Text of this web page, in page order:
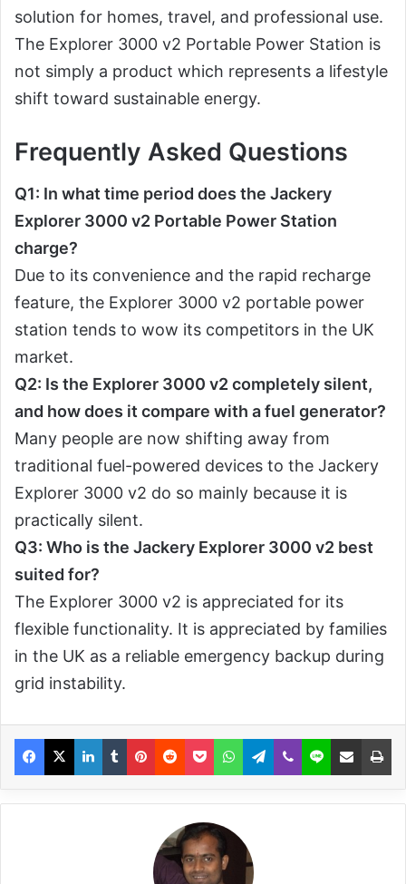
solution for homes, travel, and professional use.
The Explorer 3000 v2 Portable Power Station is
not simply a product which represents a lifestyle
shift toward sustainable energy.
Frequently Asked Questions
Q1: In what time period does the Jackery
Explorer 3000 v2 Portable Power Station
charge?
Due to its convenience and the rapid recharge
feature, the Explorer 3000 v2 portable power
station tends to wow its competitors in the UK
market.
Q2: Is the Explorer 3000 v2 completely silent,
and how does it compare with a fuel generator?
Many people are now shifting away from
traditional fuel-powered devices to the Jackery
Explorer 3000 v2 do so mainly because it is
practically silent.
Q3: Who is the Jackery Explorer 3000 v2 best
suited for?
The Explorer 3000 v2 is appreciated for its
flexible functionality. It is appreciated by families
in the UK as a reliable emergency backup during
grid instability.